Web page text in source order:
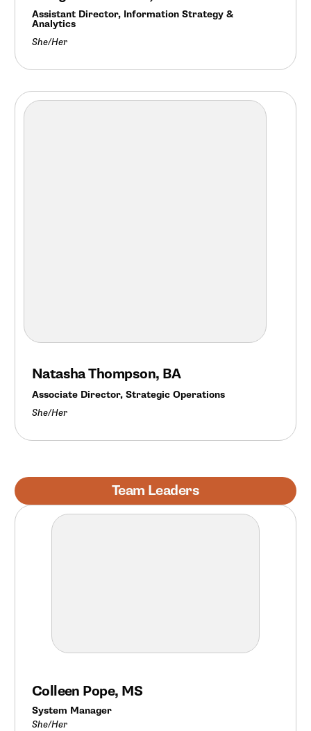
Assistant Director, Information Strategy &
Analytics
She/Her
Natasha Thompson, BA
Associate Director, Strategic Operations
She/Her
Team Leaders
Colleen Pope, MS
System Manager
She/Her